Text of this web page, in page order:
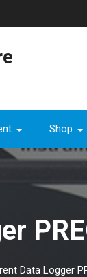
Shop
Data Logger